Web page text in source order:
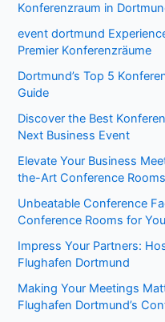
Konferenzraum in
event dortmund
Premier Konferenzräume
Dortmund’s Top 5
Guide
Discover the Best
Next Business Event
Elevate Your Business
the-Art Conference
Unbeatable Conference
Conference Rooms for
Impress Your Partners:
Flughafen Dortmund
Making Your Meetings
Flughafen Dortmund’s